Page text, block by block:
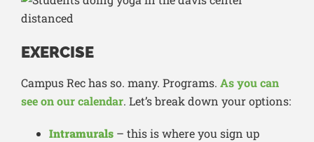
EXERCISE
Campus Rec has so. many. Programs. As you can
see on our calendar. Let’s break down your options:
Intramurals – this is where you sign up